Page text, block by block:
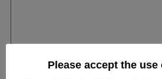
Please accept the use